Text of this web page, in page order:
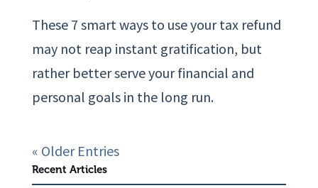
These 7 smart ways to use your tax refund
may not reap instant gratification, but
rather better serve your financial and
personal goals in the long run.
« Older Entries
Recent Articles